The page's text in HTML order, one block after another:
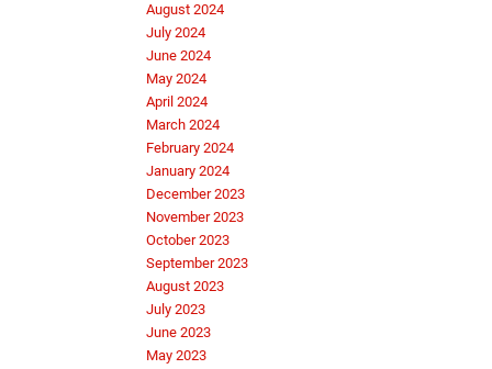
August 2024
July 2024
June 2024
May 2024
April 2024
March 2024
February 2024
January 2024
December 2023
November 2023
October 2023
September 2023
August 2023
July 2023
June 2023
May 2023